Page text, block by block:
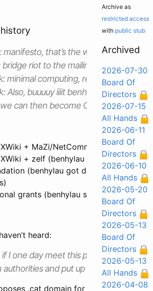
manifesto, that’s the word you’re
bridge riot to the mailing list
minimal computing, reuse every hash
Also, buuuuy iiiit benhylau! Add to the
we can then become ONE with the
+ MaZi/NetCommons + Guifi
+ zelf (benhylau + ansuz spoke
(benhylau got details from
grants (benhylau spoke with Stig
heard:
if I one day meet this person I am
authorities and put up a fuck you page
.cat domain for our current
Archive as
restricted access
with public stub
Archived
2026-07-30
Board Of
Directors
2026-07-15
All Hands
2026-06-11
Board Of
Directors
2026-06-10
All Hands
2026-05-20
Board Of
Directors
2026-05-13
Board Of
Directors
2026-05-13
All Hands
2026-04-08